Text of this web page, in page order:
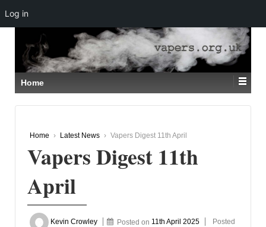
SKIP
TO
MAIN
CONTENT
Home
Home › Latest News › Vapers Digest 11th April
Vapers Digest 11th
April
Kevin Crowley Posted on 11th April 2025 Posted
Log in